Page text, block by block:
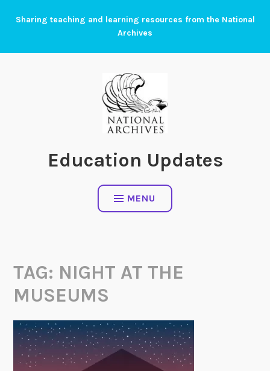
Sharing teaching and learning resources from the National
Archives
Education Updates
MENU
TAG: NIGHT AT THE
MUSEUMS